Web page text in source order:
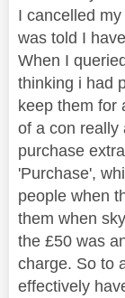
I cancelled
was told I
When I
thinking i had
keep them for
of a con really
purchase
'Purchase',
people when
them when
the £50 was
charge. So to
effectively